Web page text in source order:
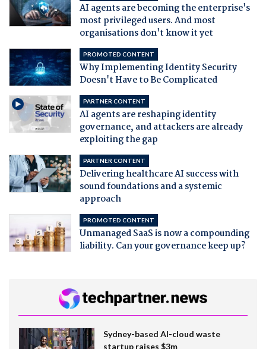
AI agents are becoming the enterprise's
most privileged users. And most
organisations don't know it yet
PROMOTED CONTENT
Why Implementing Identity Security
Doesn't Have to Be Complicated
PARTNER CONTENT
AI agents are reshaping identity
governance, and attackers are already
exploiting the gap
PARTNER CONTENT
Delivering healthcare AI success with
sound foundations and a systemic
approach
PROMOTED CONTENT
Unmanaged SaaS is now a compounding
liability. Can your governance keep up?
Sydney-based AI-cloud waste
startup raises $3m